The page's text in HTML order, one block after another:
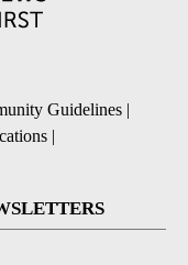
Guidelines |
|